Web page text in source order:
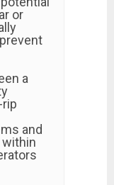
or
a
and